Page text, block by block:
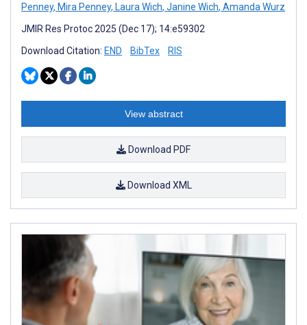
Penney, Mira Penney, Laura Wich, Janine Wich, Amanda Wurz
JMIR Res Protoc 2025 (Dec 17); 14:e59302
Download Citation: END BibTex RIS
View abstract
Download PDF
Download XML